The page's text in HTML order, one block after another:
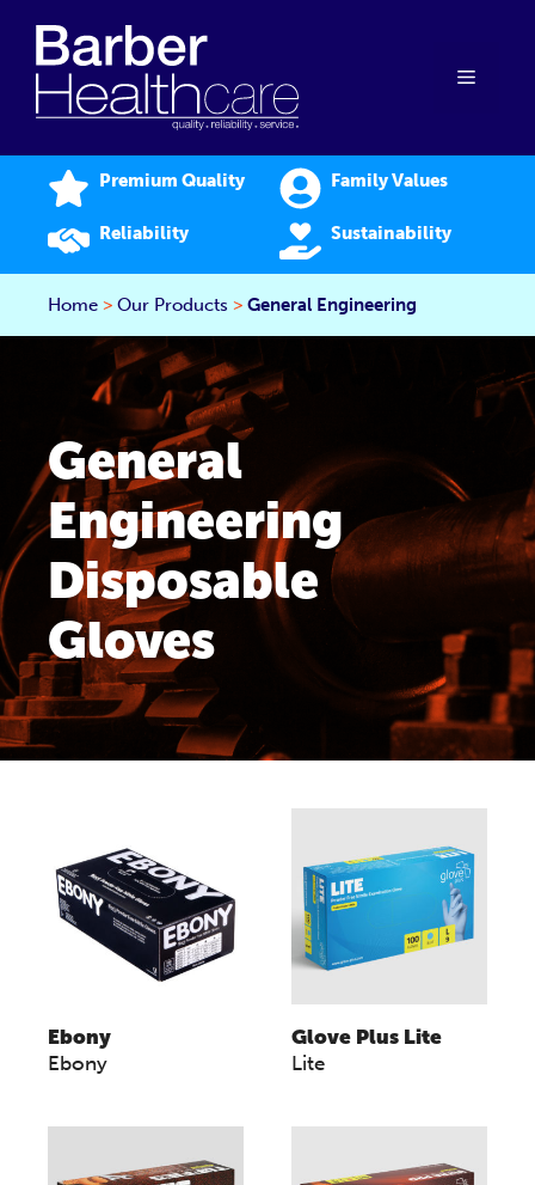
content
Menu
Premium Quality Family Values
Reliability Sustainability
Home > Our Products > General Engineering
General
Engineering
Disposable
Gloves
Ebony
Ebony
Glove Plus Lite
Lite